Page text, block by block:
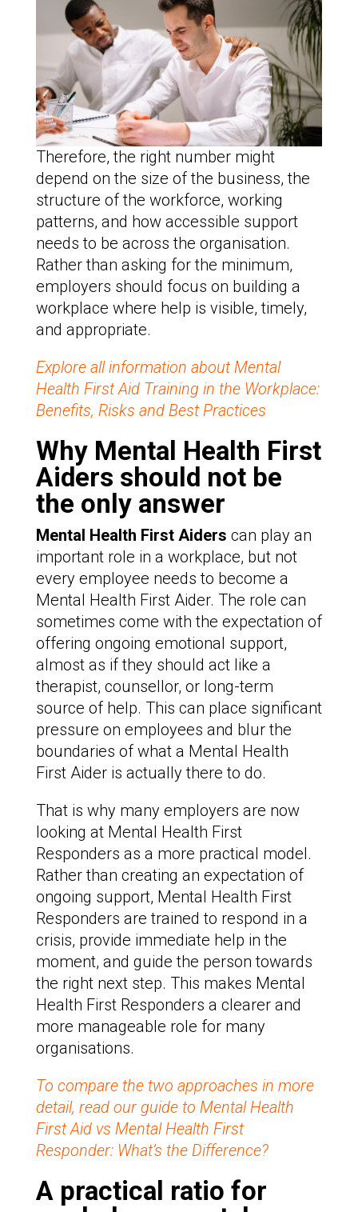
Therefore, the right number might
depend on the size of the business, the
structure of the workforce, working
patterns, and how accessible support
needs to be across the organisation.
Rather than asking for the minimum,
employers should focus on building a
workplace where help is visible, timely,
and appropriate.
Explore all information about Mental
Health First Aid Training in the Workplace:
Benefits, Risks and Best Practices
Why Mental Health First
Aiders should not be
the only answer
Mental Health First Aiders can play an
important role in a workplace, but not
every employee needs to become a
Mental Health First Aider. The role can
sometimes come with the expectation of
offering ongoing emotional support,
almost as if they should act like a
therapist, counsellor, or long-term
source of help. This can place significant
pressure on employees and blur the
boundaries of what a Mental Health
First Aider is actually there to do.
That is why many employers are now
looking at Mental Health First
Responders as a more practical model.
Rather than creating an expectation of
ongoing support, Mental Health First
Responders are trained to respond in a
crisis, provide immediate help in the
moment, and guide the person towards
the right next step. This makes Mental
Health First Responders a clearer and
more manageable role for many
organisations.
To compare the two approaches in more
detail, read our guide to Mental Health
First Aid vs Mental Health First
Responder: What’s the Difference?
A practical ratio for